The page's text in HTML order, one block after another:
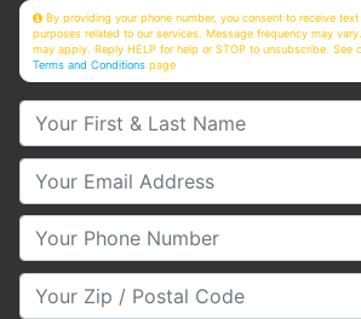
By providing your phone number, you consent to receive
purposes related to our services. Message frequency may
may apply. Reply HELP for help or STOP to unsubscribe. See
Terms and Conditions page
Your First & Last Name
Your Email
Your Phone Number
Your Zip/Postal Code